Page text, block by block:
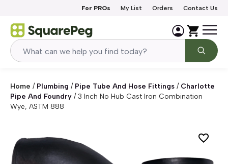
For PROs My List Orders Contact Us
Home / Plumbing / Pipe Tube And Hose Fittings / Charlotte
Pipe And Foundry /3 Inch No Hub Cast Iron Combination
Wye, ASTM 888